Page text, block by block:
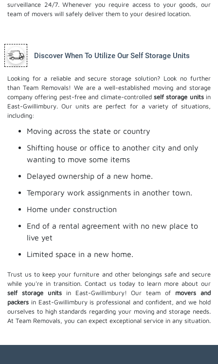
surveillance 24/7. Whenever you require access to your goods, our
team of movers will safely deliver them to your desired location.
Discover When To Utilize Our Self Storage Units
Looking for a reliable and secure storage solution? Look no further
than Team Removals! We are a well-established moving and storage
company offering pest-free and climate-controlled self storage unitsin
East-Gwillimbury. Our units are perfect for a variety of situations,
including:
Moving across the state or country
Shifting house or office to another city and only
wanting to move some items
Delayed ownership of a new home.
Temporary work assignments in another town.
Home under construction
End of a rental agreement with no new place to
live yet
Limited space in a new home.
Trust us to keep your furniture and other belongings safe and secure
while you're in transition. Contact us today to learn more about our
self storage unitsin East-Gwillimbury! Our team of movers and
packers in East-Gwillimbury is professional and confident, and we hold
ourselves to high standards regarding your moving and storage needs.
At Team Removals, you can expect exceptional service in any situation.